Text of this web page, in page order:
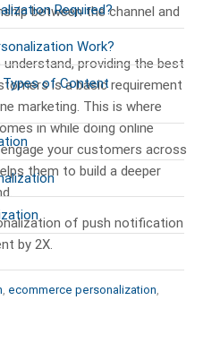
between the channel and
providing the best
is a basic requirement
marketing. This is where
in while doing online
your customers across
them to build a deeper
of push notification
by 2X.
, ecommerce personalization,
Required?
Work?
of Content